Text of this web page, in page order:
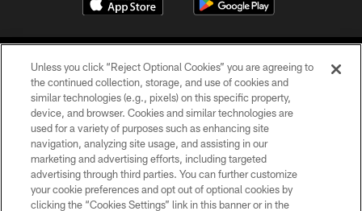
©2026 Jacksonville Jaguars, LLC. All Rights Reserved.
PRIVACY POLICY
ACCESSIBILITY
CONTACT US
Unless you click “Reject Optional Cookies” you are agreeing to
the continued collection, storage, and use of cookies and
similar technologies (e.g., pixels) on this specific property,
device, and browser. Cookies and similar technologies are
used for a variety of purposes such as enhancing site
navigation, analyzing site usage, and assisting in our
marketing and advertising efforts, including targeted
advertising through third parties. You can further customize
your cookie preferences and opt out of optional cookies by
clicking the “Cookies Settings” link in this banner or in the